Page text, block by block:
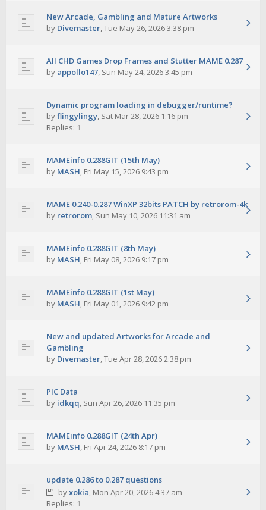
New Arcade, Gambling and Mature Artworks
by Divemaster,Tue May 26, 2026 3:38 pm
All CHD Games Drop Frames and Stutter MAME 0.287
by appollo147, Sun May 24, 2026 3:45 pm
Dynamic program loading in debugger/runtime?
byflingylingy, Sat Mar 28, 2026 1:16 pm
Replies: 1
MAMEinfo 0.288GIT (15th May)
by MASH, Fri May 15, 2026 9:43 pm
MAME 0.240-0.287 WinXP 32bits PATCH by retrorom-4k
by retrorom, Sun May 10, 2026 11:31 am
MAMEinfo 0.288GIT (8th May)
by MASH, Fri May 08, 2026 9:17 pm
MAMEinfo 0.288GIT (1st May)
by MASH, Fri May 01, 2026 9:42 pm
New and updated Artworks for Arcade and
Gambling
by Divemaster,Tue Apr 28, 2026 2:38 pm
PIC Data
by idkqq, Sun Apr 26, 2026 11:35 pm
MAMEinfo 0.288GIT (24th Apr)
by MASH, Fri Apr 24, 2026 8:17 pm
update 0.286 to 0.287 questions
byxokia, Mon Apr 20, 2026 4:37 am
Replies: 1